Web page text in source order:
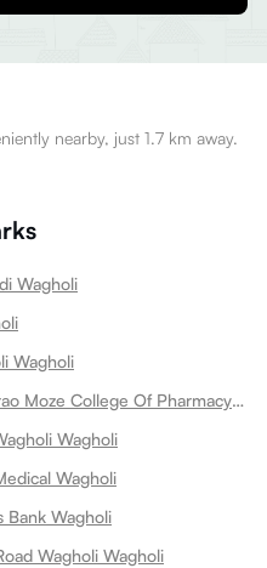
nearby, just 1.7 km away.
Wagholi
Wagholi
Room for rent near Genba Sopanrao Moze College Of Pharmacy Wagholipune Wagholi
Wagholi
Wagholi
Bank Wagholi
Wagholi Wagholi